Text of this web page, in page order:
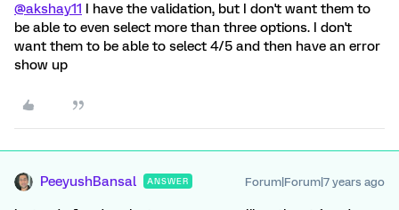
@akshay11 I have the validation, but I don't want them to
be able to even select more than three options. I don't
want them to be able to select 4/5 and then have an error
show up
PeeyushBansal ANSWER Forum|Forum|7 years ago